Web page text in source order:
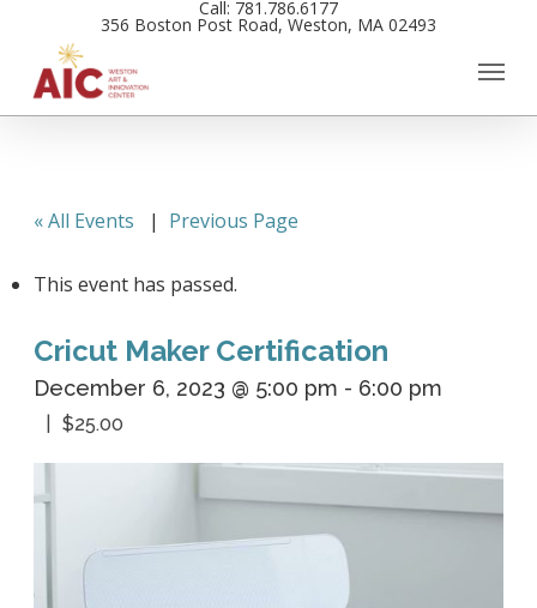
main
content
Call: 781.786.6177
356 Boston Post Road, Weston, MA 02493
« All Events | Previous Page
This event has passed.
Cricut Maker Certification
December 6, 2023 @ 5:00 pm - 6:00 pm
$25.00